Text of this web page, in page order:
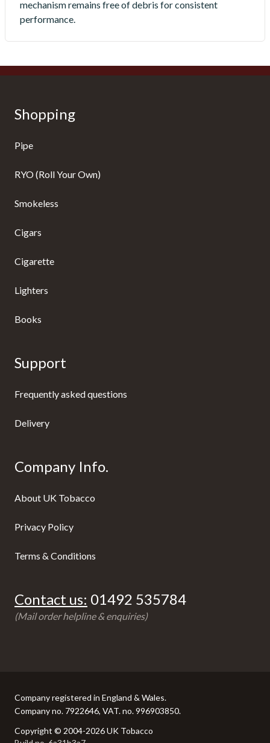
mechanism remains free of debris for consistent
performance.
Shopping
Pipe
RYO (Roll Your Own)
Smokeless
Cigars
Cigarette
Lighters
Books
Support
Frequently asked questions
Delivery
Company Info.
About UK Tobacco
Privacy Policy
Terms & Conditions
Contact us: 01492 535784
(Mail order helpline & enquiries)
Copyright © 2004-2026 UK Tobacco
Company registered in England & Wales.
Company no. 7922646, VAT. no. 996903850.